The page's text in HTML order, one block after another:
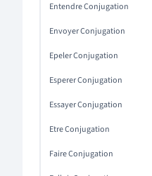
Entendre Conjugation
Envoyer Conjugation
Epeler Conjugation
Esperer Conjugation
Essayer Conjugation
Etre Conjugation
Faire Conjugation